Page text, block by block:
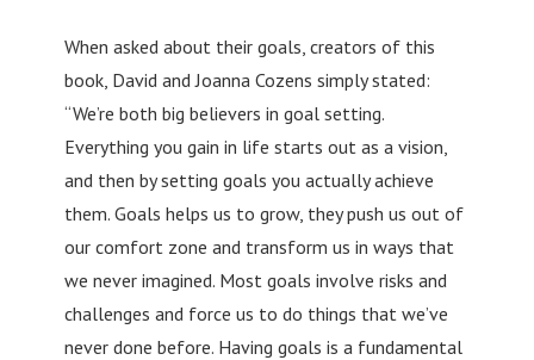
When asked about their goals, creators of this
book, David and Joanna Cozens simply stated:
“We’re both big believers in goal setting.
Everything you gain in life starts out as a vision,
and then by setting goals you actually achieve
them. Goals helps us to grow, they push us out of
our comfort zone and transform us in ways that
we never imagined. Most goals involve risks and
challenges and force us to do things that we’ve
never done before. Having goals is a fundamental